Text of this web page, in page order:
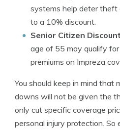
systems help deter theft
to a 10% discount.
Senior Citizen Discount
age of 55 may qualify
premiums on Impreza
You should keep in mind that
downs will not be given the
only cut specific coverage
personal injury protection. So